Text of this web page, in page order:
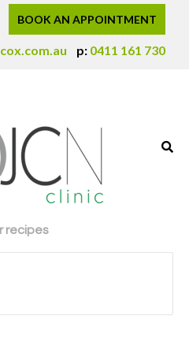
BOOK AN APPOINTMENT
p: 0411 161 730
recipes